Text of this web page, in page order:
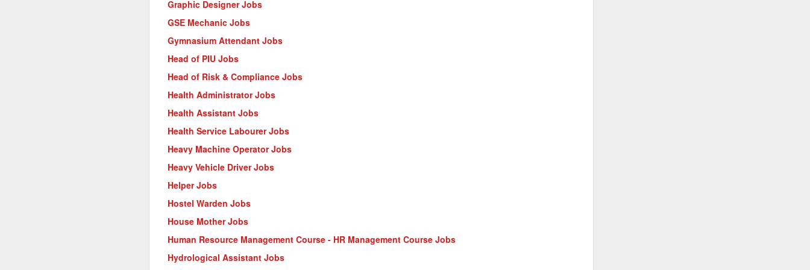
Graphic Designer Jobs
GSE Mechanic Jobs
Gymnasium Attendant Jobs
Head of PIU Jobs
Head of Risk & Compliance Jobs
Health Administrator Jobs
Health Assistant Jobs
Health Service Labourer Jobs
Heavy Machine Operator Jobs
Heavy Vehicle Driver Jobs
Helper Jobs
Hostel Warden Jobs
House Mother Jobs
Human Resource Management Course - HR Management Course Jobs
Hydrological Assistant Jobs